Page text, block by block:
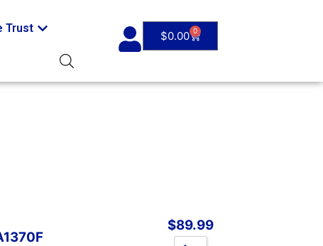
Trust
$0.00 0
$89.99